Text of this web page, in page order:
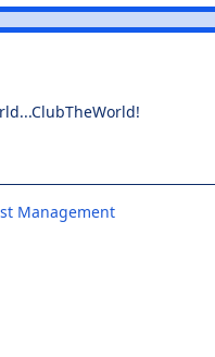
Management